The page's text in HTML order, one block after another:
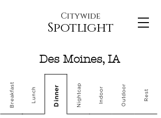
Citywide
Spotlight
Des Moines, IA
Breakfast Lunch Dinner Nightcap Indoor Outdoor Rest